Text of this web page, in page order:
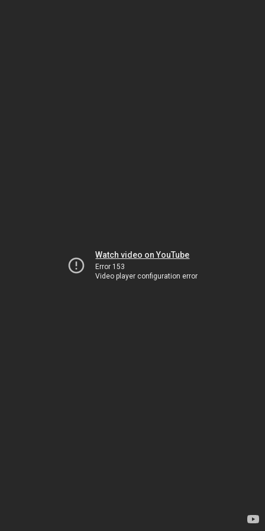
Watch video on YouTube
Error 153
Video player configuration error